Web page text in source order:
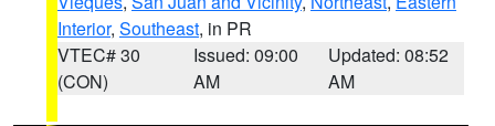
Interior, Southeast, in PR
VTEC# 30
(CON)
Issued: 09:00
AM
Updated: 08:52
AM